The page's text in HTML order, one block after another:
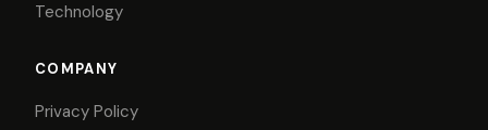
Technology
COMPANY
Privacy Policy